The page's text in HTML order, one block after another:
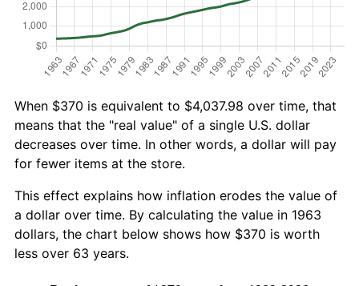
When $370 is equivalent to $4,037.98 over time, that
means that the "real value" of a single U.S. dollar
decreases over time. In other words, a dollar will pay
for fewer items at the store.
This effect explains how inflation erodes the value of
a dollar over time. By calculating the value in 1963
dollars, the chart below shows how $370 is worth
less over 63 years.